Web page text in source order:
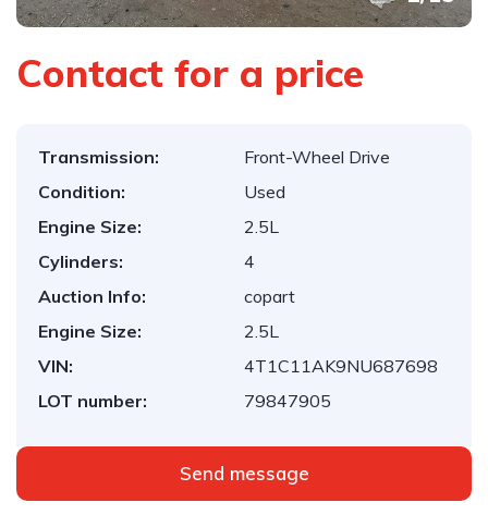
Contact for a price
Transmission:
Front-Wheel Drive
Condition:
Used
Engine Size:
2.5L
Cylinders:
4
Auction Info:
copart
Engine Size:
2.5L
VIN:
4T1C11AK9NU687698
LOT number:
79847905
Send message